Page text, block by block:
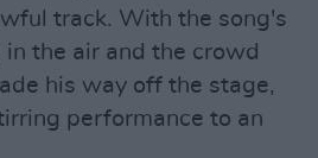
track. With the song's
the air and the crowd
his way off the stage,
performance to an